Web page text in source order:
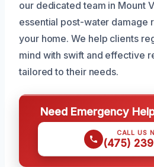
our dedicated team in Mount
essential post-water damage
your home. We help clients
mind with swift and effective
tailored to their needs.
Need Emergency
CALL US
(475)